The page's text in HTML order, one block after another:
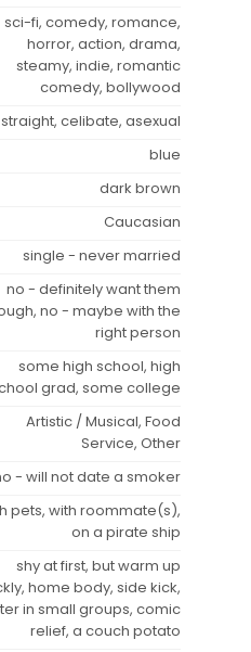
sci-fi, comedy, romance,
horror, action, drama,
steamy, indie, romantic
comedy, bollywood
straight, celibate, asexual
blue
dark brown
Caucasian
single - never married
no - definitely want them
no - maybe with the
right person
some high school, high
grad, some college
Artistic / Musical, Food
Service, Other
- will not date a smoker
pets, with roommate(s),
on a pirate ship
shy at first, but warm up
home body, side kick,
in small groups, comic
relief, a couch potato